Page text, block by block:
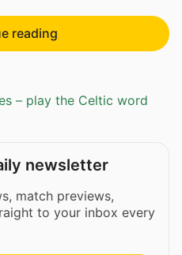
reading
– play the Celtic word
newsletter
match previews,
to your inbox every